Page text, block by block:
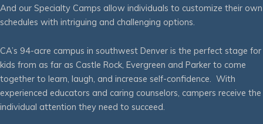
And our Specialty Camps allow individuals to customize their own
schedules with intriguing and challenging options.
CA’s 94-acre campus in southwest Denver is the perfect stage for
kids from as far as Castle Rock, Evergreen and Parker to come
together to learn, laugh, and increase self-confidence. With
experienced educators and caring counselors, campers receive the
individual attention they need to succeed.